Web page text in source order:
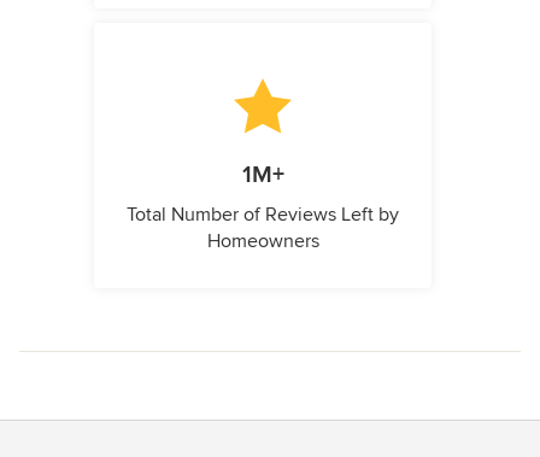
1M+
Total Number of Reviews Left by
Homeowners